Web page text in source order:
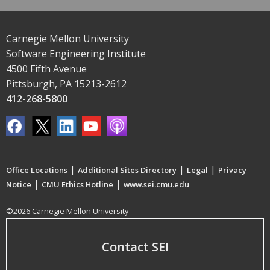
Carnegie Mellon University
Software Engineering Institute
4500 Fifth Avenue
Pittsburgh, PA 15213-2612
412-268-5800
Office Locations | Additional Sites Directory | Legal | Privacy
Notice | CMU Ethics Hotline | www.sei.cmu.edu
©2026 Carnegie Mellon University
Contact SEI